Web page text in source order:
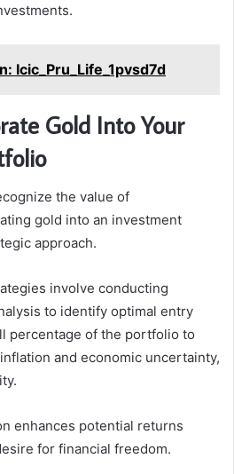
Icic_Pru_Life_1pvsd7d
Gold Into Your
the value of
gold into an investment
approach.
involve conducting
to identify optimal entry
percentage of the portfolio to
and economic uncertainty,
enhances potential returns
for financial freedom.